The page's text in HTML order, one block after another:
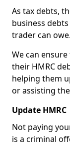
As tax debts,
business
trader can owe.
We can
their HMRC
helping them
or assisting
Update HMRC
Not paying
is a criminal